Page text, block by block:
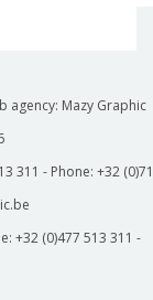
agency: Mazy Graphic
311 - Phone: +32 (0)71
+32 (0)477 513 311 -